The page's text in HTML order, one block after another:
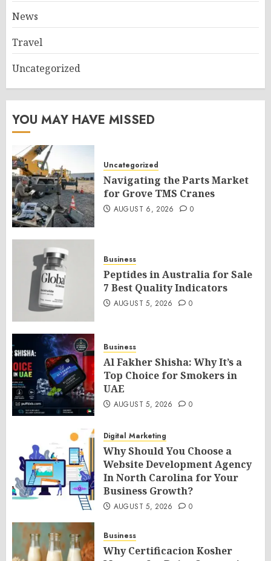
News
Travel
Uncategorized
YOU MAY HAVE MISSED
Uncategorized
Navigating the Parts Market
for Grove TMS Cranes
AUGUST 6, 2026 0
Business
Peptides in Australia for Sale
7 Best Quality Indicators
AUGUST 5, 2026 0
Business
Al Fakher Shisha: Why It’s a
Top Choice for Smokers in
UAE
AUGUST 5, 2026 0
Digital Marketing
Why Should You Choose a
Website Development Agency
In North Carolina for Your
Business Growth?
AUGUST 5, 2026 0
Business
Why Certificacion Kosher